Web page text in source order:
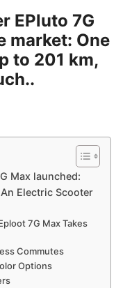
EPluto 7G
market: One
to 201 km,
Max launched:
Electric Scooter
7G Max Takes
Commutes
Options